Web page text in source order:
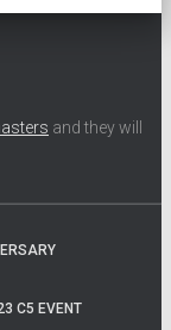
and they will
C5 EVENT